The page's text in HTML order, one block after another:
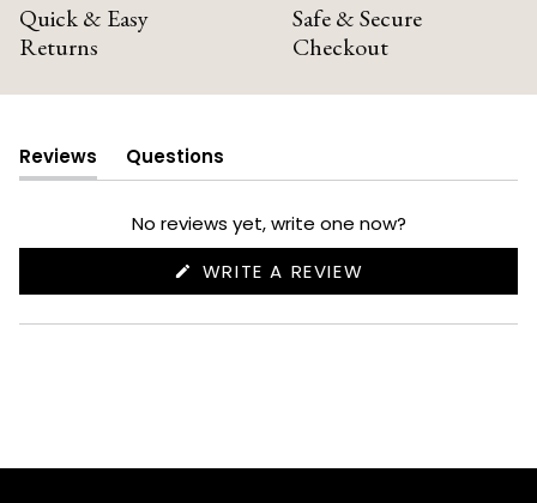
Quick & Easy
Returns
Safe & Secure
Checkout
Reviews
(tab
expanded)
Questions
(tab
collapsed)
No reviews yet, write one now?
WRITE A REVIEW
NEW